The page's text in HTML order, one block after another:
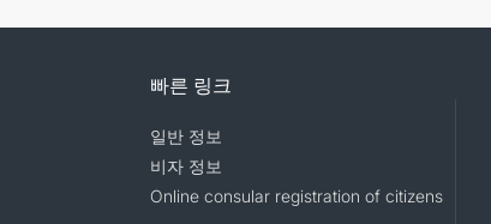
빠른 링크
일반 정보
비자 정보
Online consular registration of citizens